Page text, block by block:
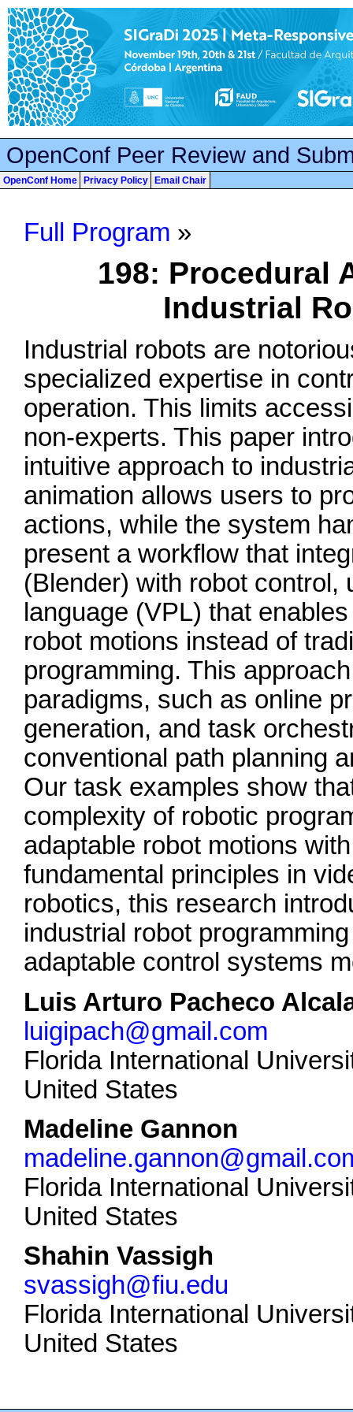
OpenConf Peer Review and
OpenConf Home Privacy Policy Email Chair
Full Program »
198: Procedural
Industrial
Industrial robots are
specialized expertise in
operation. This limits
non-experts. This paper
intuitive approach to
animation allows users to
actions, while the system
present a workflow that
(Blender) with robot control,
language (VPL) that
robot motions instead of
programming. This
paradigms, such as online
generation, and task
conventional path planning
Our task examples show
complexity of robotic
adaptable robot motions
fundamental principles in
robotics, this research
industrial robot
adaptable control systems
Luis Arturo Pacheco
luigipach@gmail.com
Florida International
United States
Madeline Gannon
Florida International
United States
Shahin Vassigh
svassigh@fiu.edu
Florida International
United States